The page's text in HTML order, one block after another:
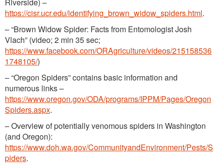
https://cisr.ucr.edu/identifying_brown_widow_spiders.html.
– “Brown Widow Spider: Facts from Entomologist Josh
Vlach” (video; 2 min 35 sec;
https://www.facebook.com/ORAgriculture/videos/215158536
1748105/)
– “Oregon Spiders” contains basic information and
numerous links –
https://www.oregon.gov/ODA/programs/IPPM/Pages/Oregon
Spiders.aspx.
– Overview of potentially venomous spiders in Washington
(and Oregon):
https://www.doh.wa.gov/CommunityandEnvironment/Pests/S
piders.